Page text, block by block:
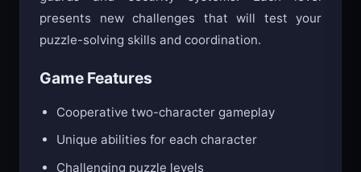
presents new challenges that will test your
puzzle-solving skills and coordination.
Game Features
Cooperative two-character gameplay
Unique abilities for each character
Challenging puzzle levels